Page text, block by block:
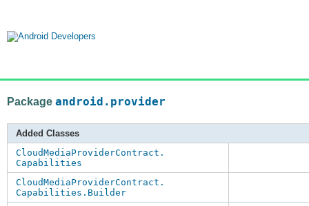
Package android.provider
Added Classes
CloudMediaProviderContract.
Capabilities
CloudMediaProviderContract.
Capabilities.Builder